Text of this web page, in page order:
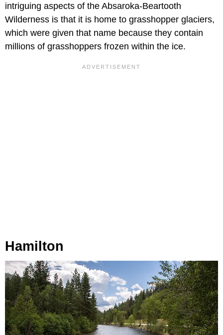
intriguing aspects of the Absaroka-Beartooth
Wilderness is that it is home to grasshopper glaciers,
which were given that name because they contain
millions of grasshoppers frozen within the ice.
Hamilton